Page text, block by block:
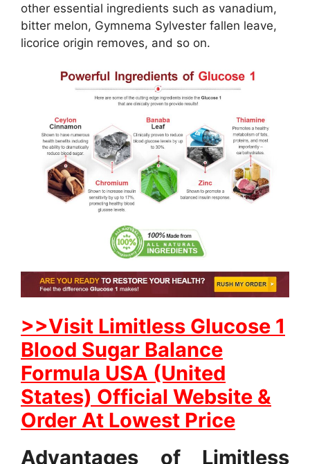
other essential ingredients such as vanadium,
bitter melon, Gymnema Sylvester fallen leave,
licorice origin removes, and so on.
>>Visit Limitless Glucose 1
Blood Sugar Balance
Formula USA (United
States) Official Website &
Order At Lowest Price
Advantages of Limitless